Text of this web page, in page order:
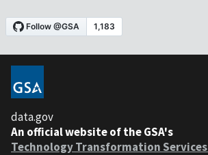
data.gov
An official website of the GSA's
Technology Transformation Services